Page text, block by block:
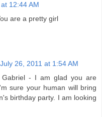
12:44 AM
are a pretty girl
July 26, 2011 at 1:54 AM
- I am glad you are
sure your human will bring
birthday party. I am looking